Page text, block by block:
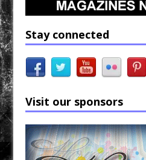
Stay connected
Visit our sponsors